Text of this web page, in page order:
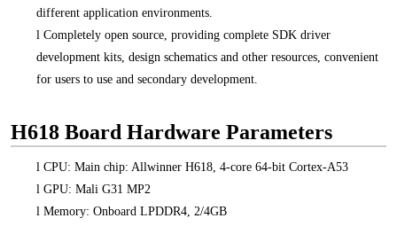
different application environments.
l Completely open source, providing complete SDK driver
development kits, design schematics and other resources, convenient
for users to use and secondary development.
H618 Board Hardware Parameters
l CPU: Main chip: Allwinner H618, 4-core 64-bit Cortex-A53
l GPU: Mali G31 MP2
l Memory: Onboard LPDDR4, 2/4GB